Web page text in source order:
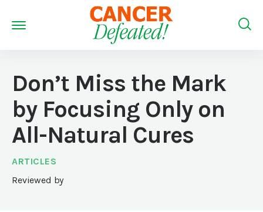
Don’t Miss the Mark
by Focusing Only on
All-Natural Cures
ARTICLES
Reviewed by